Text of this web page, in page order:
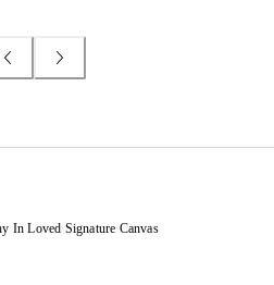
In Loved Signature Canvas